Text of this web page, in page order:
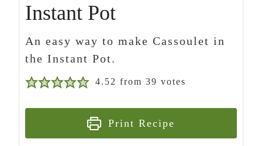
Instant Pot
An easy way to make Cassoulet in
the Instant Pot.
4.52 from 39 votes
Print Recipe